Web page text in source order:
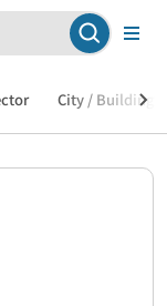
City / Building /